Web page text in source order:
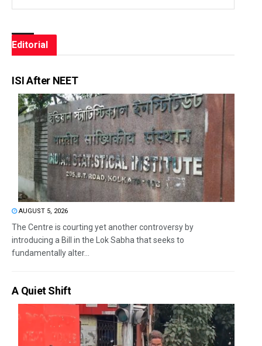
Editorial
ISI After NEET
AUGUST 5, 2026
The Centre is courting yet another controversy by
introducing a Bill in the Lok Sabha that seeks to
fundamentally alter...
A Quiet Shift